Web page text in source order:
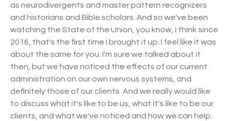
as neurodivergents and master pattern recognizers
and historians and Bible scholars. And so we've been
watching the State of the Union, you know, I think since
2016, that's the first time I brought it up. I feel like it was
about the same for you. I'm sure we talked about it
then, but we have noticed the effects of our current
administration on our own nervous systems, and
definitely those of our clients. And we really would like
to discuss what it's like to be us, what it's like to be our
clients, and what we've noticed and how we can help.